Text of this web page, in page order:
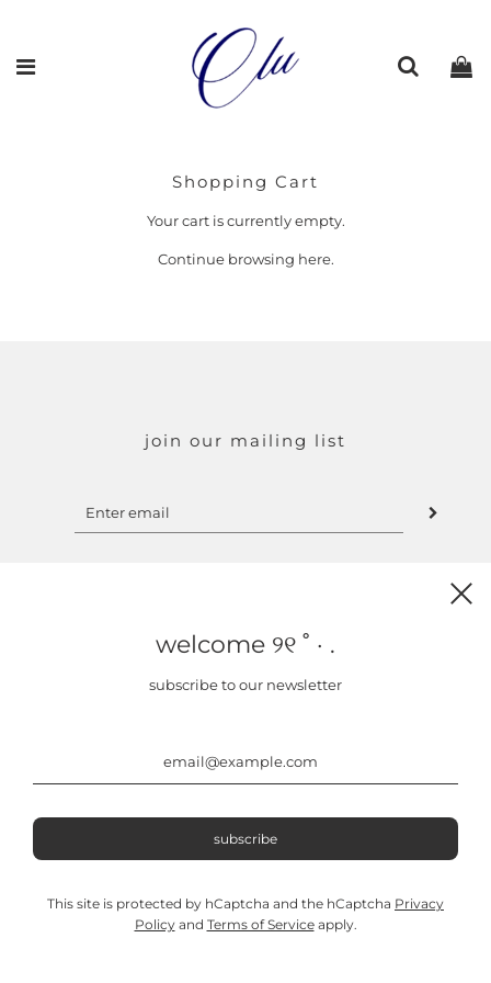
Shopping Cart
Your cart is currently empty.
Continue browsing here.
join our mailing list
contact
© 2026, CLU Powered by Shopify
welcome ୨୧ ˚ · .
subscribe to our newsletter
This site is protected by hCaptcha and the hCaptcha Privacy
Policyand Terms of Serviceapply.